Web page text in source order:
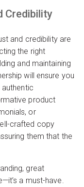
Credibility
and credibility are
the right
and maintaining
will ensure you
authentic
product
or
crafted copy
them that the
great
a must-have.